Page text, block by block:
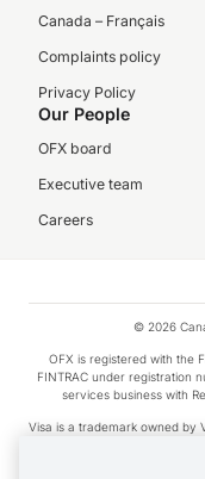
Canada – Français
Complaints policy
Privacy Policy
Our People
OFX board
Executive team
Careers
© 2026
OFX is registered with the
FINTRAC under registration
services business with
Visa is a trademark owned by